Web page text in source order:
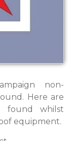
non-
Here are
found whilst
equipment.